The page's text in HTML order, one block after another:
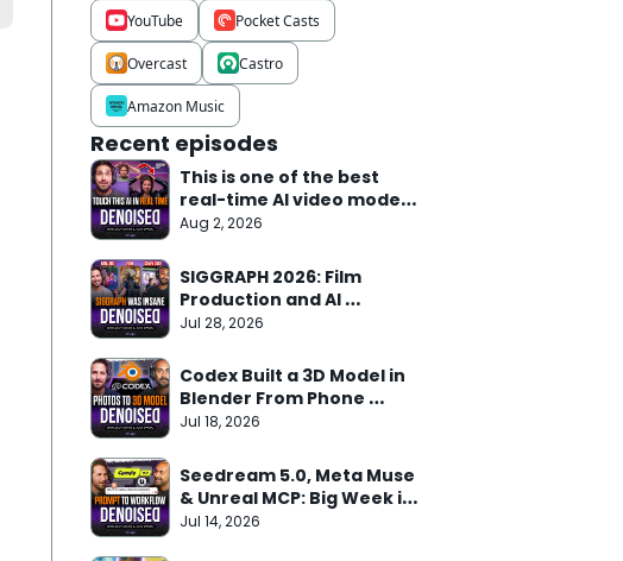
YouTube Pocket Casts
Overcast Castro
Amazon Music
Recent episodes
This is one of the best
real-time AI video models
we've seen
Aug 2, 2026
SIGGRAPH 2026: Film
Production and AI
Research Meet
Jul 28, 2026
Codex Built a 3D Model in
Blender From Phone
Photos in 10 Min
Jul 18, 2026
Seedream 5.0, Meta Muse
& Unreal MCP: Big Week in
AI
Jul 14, 2026